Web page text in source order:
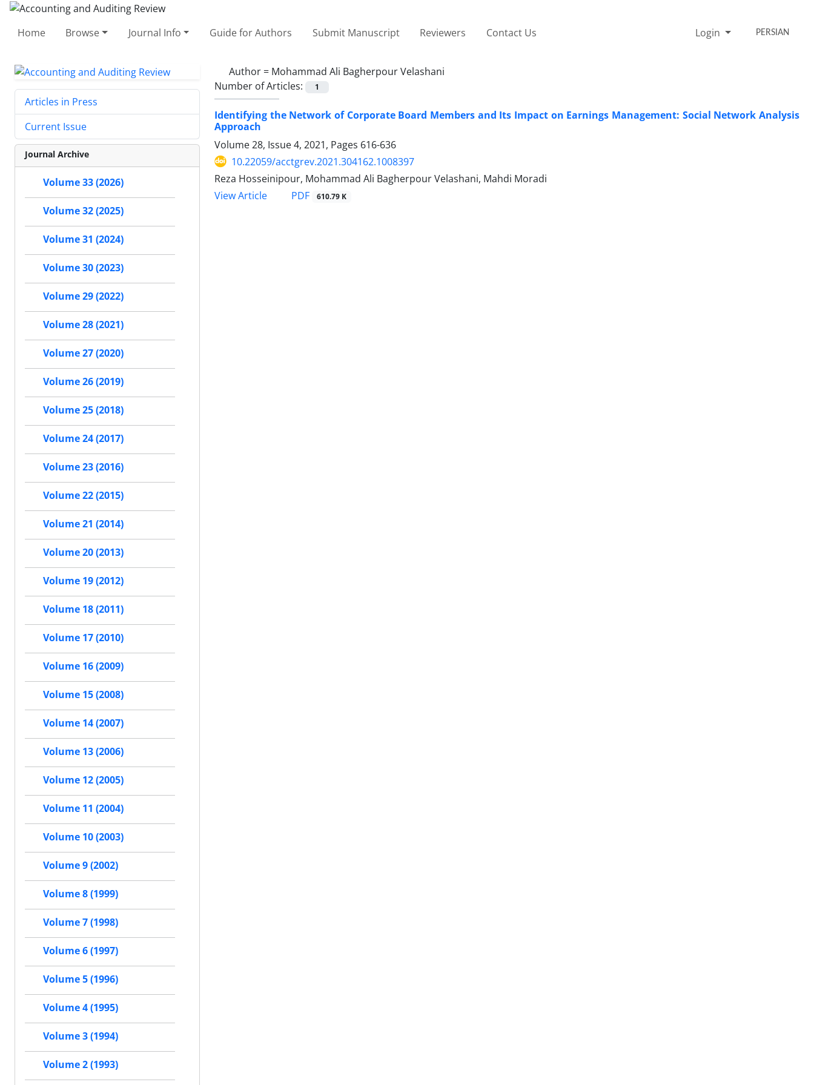
Home Browse Journal Info Guide for Authors Submit Manuscript Reviewers Contact Us Login PERSIAN
Author = Mohammad Ali Bagherpour Velashani
Number of Articles:
1
Identifying the Network of Corporate Board Members and Its Impact on Earnings Management: Social Network Analysis
Approach
Volume 28, Issue 4, 2021, Pages 616-636
10.22059/acctgrev.2021.304162.1008397
Reza Hosseinipour, Mohammad Ali Bagherpour Velashani, Mahdi Moradi
View Article
PDF 610.79 K
Articles in Press
Current Issue
Journal Archive
Volume 33 (2026)
Volume 32 (2025)
Volume 31 (2024)
Volume 30 (2023)
Volume 29 (2022)
Volume 28 (2021)
Volume 27 (2020)
Volume 26 (2019)
Volume 25 (2018)
Volume 24 (2017)
Volume 23 (2016)
Volume 22 (2015)
Volume 21 (2014)
Volume 20 (2013)
Volume 19 (2012)
Volume 18 (2011)
Volume 17 (2010)
Volume 16 (2009)
Volume 15 (2008)
Volume 14 (2007)
Volume 13 (2006)
Volume 12 (2005)
Volume 11 (2004)
Volume 10 (2003)
Volume 9 (2002)
Volume 8 (1999)
Volume 7 (1998)
Volume 6 (1997)
Volume 5 (1996)
Volume 4 (1995)
Volume 3 (1994)
Volume 2 (1993)